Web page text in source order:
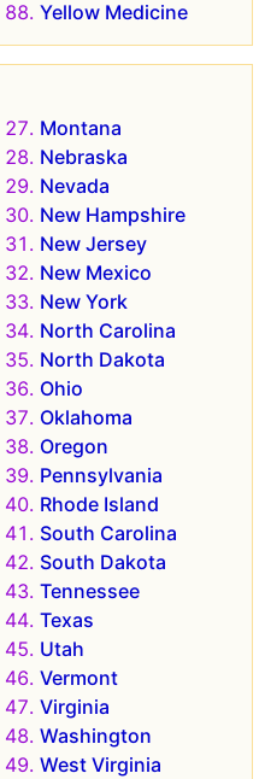
Yellow Medicine
Montana
Nebraska
Nevada
New Hampshire
New Jersey
New Mexico
New York
North Carolina
North Dakota
Ohio
Oklahoma
Oregon
Pennsylvania
Rhode Island
South Carolina
South Dakota
Tennessee
Texas
Utah
Vermont
Virginia
Washington
West Virginia